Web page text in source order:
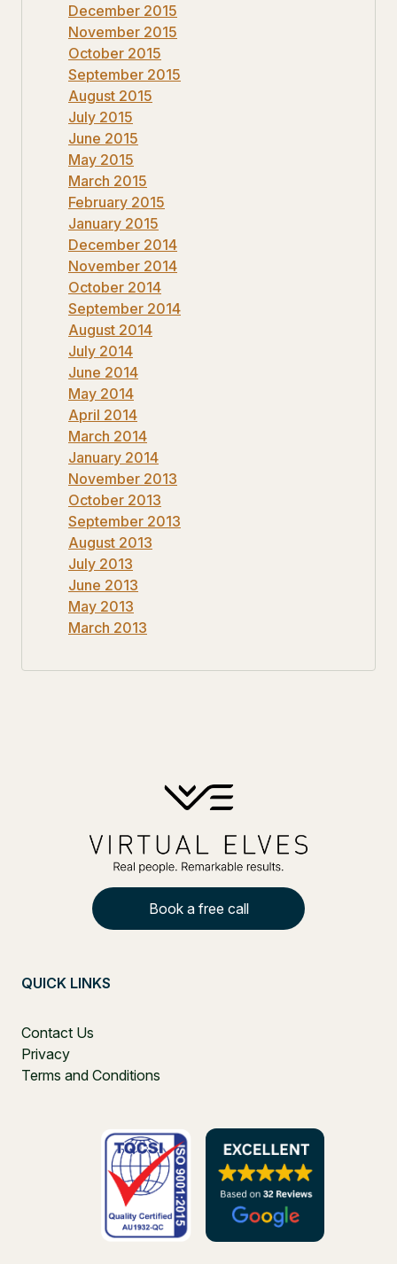
December 2015
November 2015
October 2015
September 2015
August 2015
July 2015
June 2015
May 2015
March 2015
February 2015
January 2015
December 2014
November 2014
October 2014
September 2014
August 2014
July 2014
June 2014
May 2014
April 2014
March 2014
January 2014
November 2013
October 2013
September 2013
August 2013
July 2013
June 2013
May 2013
March 2013
Book a free call
QUICK LINKS
Contact Us
Privacy
Terms and Conditions